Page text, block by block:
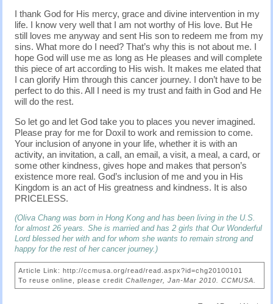
I thank God for His mercy, grace and divine intervention in my
life. I know very well that I am not worthy of His love. But He
still loves me anyway and sent His son to redeem me from my
sins. What more do I need? That’s why this is not about me. I
hope God will use me as long as He pleases and will complete
this piece of art according to His wish. It makes me elated that
I can glorify Him through this cancer journey. I don’t have to be
perfect to do this. All I need is my trust and faith in God and He
will do the rest.
So let go and let God take you to places you never imagined.
Please pray for me for Doxil to work and remission to come.
Your inclusion of anyone in your life, whether it is with an
activity, an invitation, a call, an email, a visit, a meal, a card, or
some other kindness, gives hope and makes that person’s
existence more real. God’s inclusion of me and you in His
Kingdom is an act of His greatness and kindness. It is also
PRICELESS.
(Oliva Chang was born in Hong Kong and has been living in the U.S.
for almost 26 years. She is married and has 2 girls that Our Wonderful
Lord blessed her with and for whom she wants to remain strong and
happy for the rest of her cancer journey.)
Article Link: http://ccmusa.org/read/read.aspx?id=chg20100101
To reuse online, please creditChallenger, Jan-Mar 2010. CCMUSA.